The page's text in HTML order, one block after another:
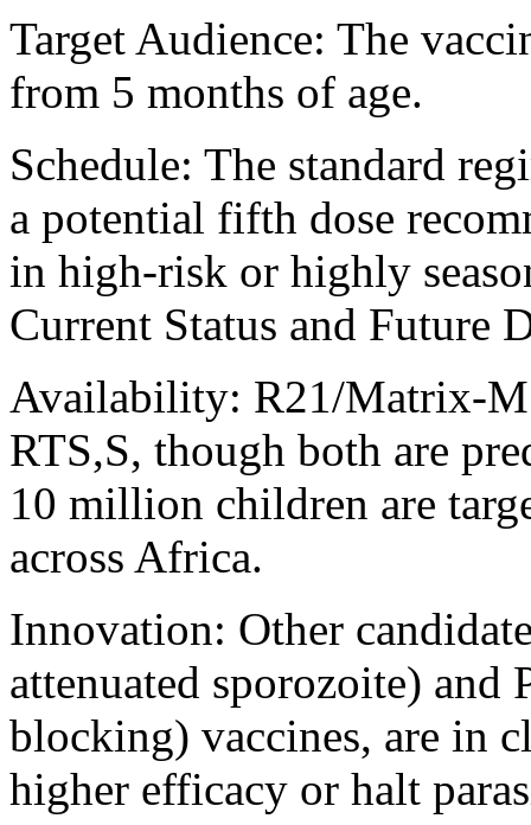
Target Audience: The
from 5 months of age.
Schedule: The standard
a potential fifth dose
in high-risk or highly
Current Status and Future
Availability: R21/Matrix-M
RTS,S, though both are
10 million children are
across Africa.
Innovation: Other
attenuated sporozoite) and
blocking) vaccines, are in
higher efficacy or halt